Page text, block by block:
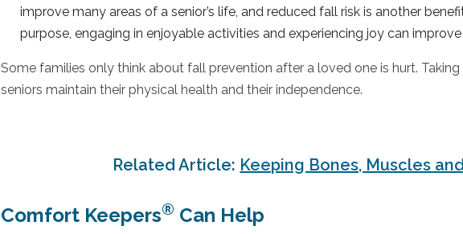
improve many areas of a senior’s life, and reduced fall risk is another
purpose, engaging in enjoyable activities and experiencing joy can
Some families only think about fall prevention after a loved one is hurt.
seniors maintain their physical health and their independence.
Related Article: Keeping Bones, Muscles
Comfort Keepers® Can Help